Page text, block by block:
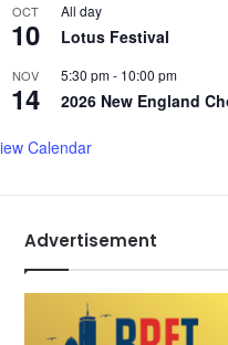
OCT
10
All day
Lotus Festival
NOV
14
5:30 pm- 10:00 pm
2026 New England
Calendar
Advertisement